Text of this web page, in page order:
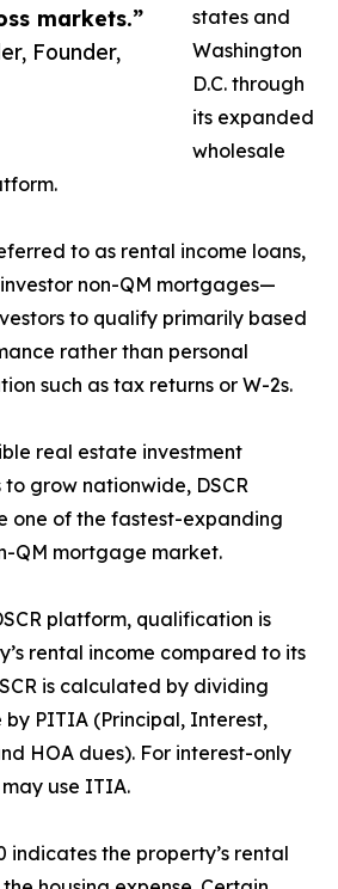
markets.”
Founder,
states and
Washington
D.C. through
its expanded
wholesale
to as rental income loans,
non-QM mortgages—
to qualify primarily based
rather than personal
such as tax returns or W-2s.
real estate investment
grow nationwide, DSCR
one of the fastest-expanding
QM mortgage market.
platform, qualification is
rental income compared to its
is calculated by dividing
by PITIA (Principal, Interest,
HOA dues). For interest-only
use ITIA.
indicates the property’s rental